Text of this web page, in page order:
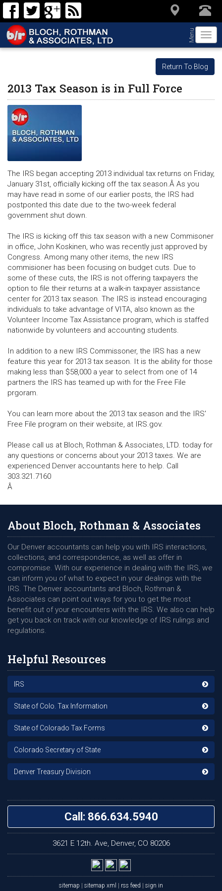
Menu
Return To Blog
2013 Tax Season is in Full Force
The IRS began accepting 2013 individual tax returns on Friday,
January 31st, officially kicking off the tax season.Â As you
may have read in some of our earlier posts, the IRS had
postponted this date due to the two-week federal
government shut down.
The IRS is kicking off this tax season with a new Commisoner
in office, John Koskinen, who was recently just approved by
Congress. Among many other items, the new IRS
commisioner has been focusing on budget cuts. Due to
some of these cuts, the IRS is not offering taxpayers the
option to file their returns at a walk-in taxpayer assistance
center for 2013 tax season. The IRS is instead encouraging
individuals to take advantage of VITA, also known as the
Volunteer Income Tax Assistance program, which is staffed
nationwide by volunteers and accounting students.
In addition to a new IRS Commissoner, the IRS has a new
feature this year for 2013 tax season. It is the ability for those
making less than $58,000 a year to select from one of 14
partners the IRS has teamed up with for the Free File
prgoram.
You can learn more about the 2013 tax season and the IRS'
Free File program on their website, at IRS.gov.
Please call us at Bloch, Rothman & Associates, LTD. today for
any questions or concerns about your 2013 taxes. We are
experienced Denver accountants here to help. Call
303.321.7160
Â
About Bloch, Rothman & Associates
Our Denver accountants can help you with IRS interactions,
collections, and correspondence, as well as offer in
compromise. With our experience in dealing with the IRS, we
can inform you of what to expect in your dealings with the
IRS. The Denver accountants and Bloch, Rothman &
Associates can point out ways for you to get the most
benefit out of your encounters with the IRS. We also can help
get you back on track with our knowledge of IRS rulings and
regulations.
Helpful Resources
IRS
State of Colo. Tax Information
State of Colorado Tax Forms
Colorado Secretary of State
Denver Treasury Division
Call: 866.634.5940
3621 E 12th. Ave, Denver, CO 80206
sitemap sitemap xml rss feed sign in